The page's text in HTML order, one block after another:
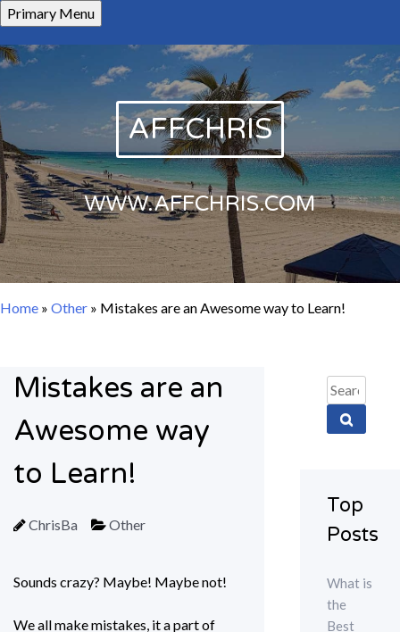
Skip
to
content
Primary Menu
AFFCHRIS
WWW.AFFCHRIS.COM
Home » Other » Mistakes are an Awesome way to Learn!
Mistakes are an
Awesome way
to Learn!
ChrisBa Other
Sounds crazy? Maybe! Maybe not!
We all make mistakes, it a part of
Search
for:
Top
Posts
What is
the
Best